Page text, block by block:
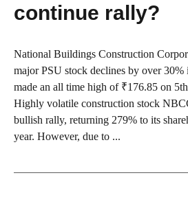
continue rally?
National Buildings Construction
major PSU stock declines by over 30%
made an all time high of ₹176.85 on
Highly volatile construction stock
bullish rally, returning 279% to its
year. However, due to ...